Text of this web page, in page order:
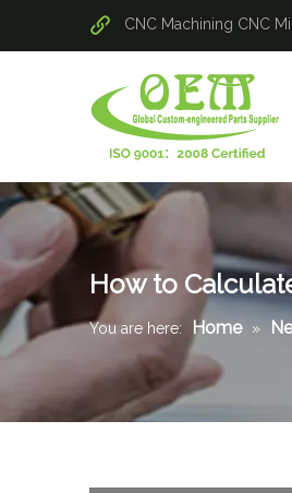
CNC Machining CNC
How to
You are here: Home »